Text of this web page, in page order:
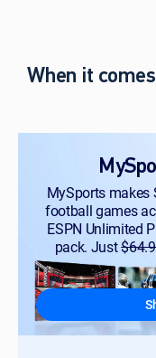
When it
MySports makes
football games
ESPN Unlimited
pack. Just